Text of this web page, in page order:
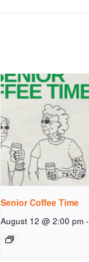
Senior Coffee Time
August 12 @ 2:00 pm -